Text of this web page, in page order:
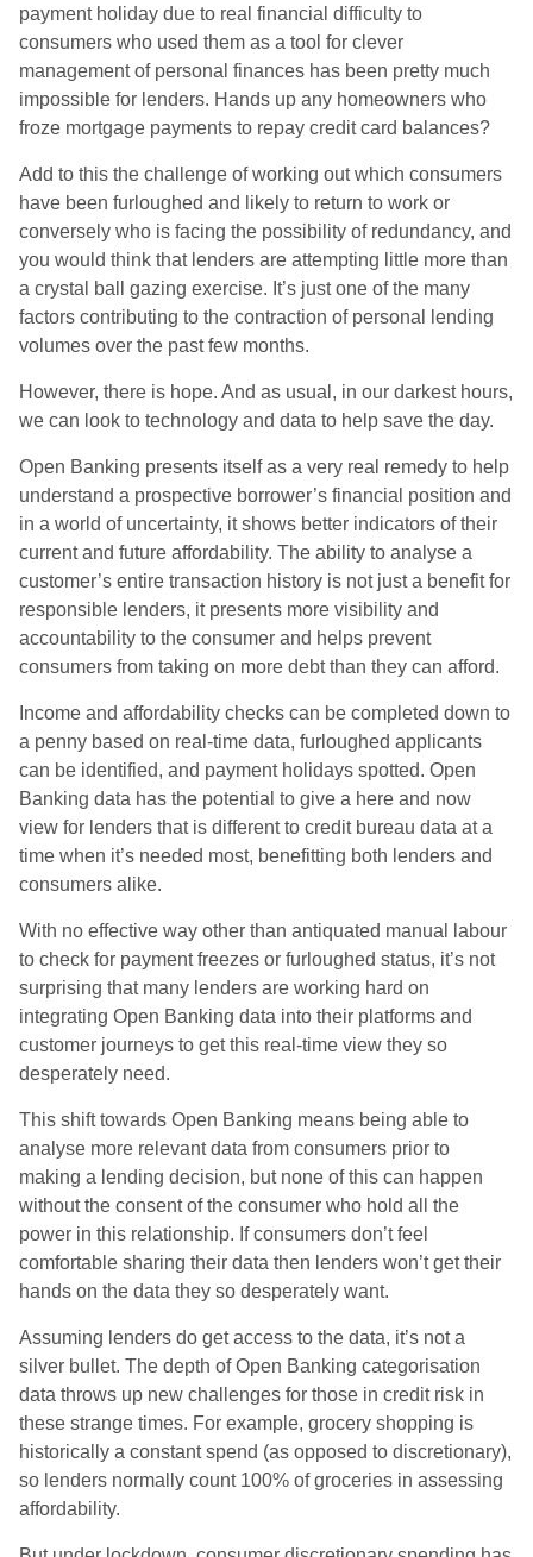
payment holiday due to real financial difficulty to
consumers who used them as a tool for clever
management of personal finances has been pretty much
impossible for lenders. Hands up any homeowners who
froze mortgage payments to repay credit card balances?
Add to this the challenge of working out which consumers
have been furloughed and likely to return to work or
conversely who is facing the possibility of redundancy, and
you would think that lenders are attempting little more than
a crystal ball gazing exercise. It’s just one of the many
factors contributing to the contraction of personal lending
volumes over the past few months.
However, there is hope. And as usual, in our darkest hours,
we can look to technology and data to help save the day.
Open Banking presents itself as a very real remedy to help
understand a prospective borrower’s financial position and
in a world of uncertainty, it shows better indicators of their
current and future affordability. The ability to analyse a
customer’s entire transaction history is not just a benefit for
responsible lenders, it presents more visibility and
accountability to the consumer and helps prevent
consumers from taking on more debt than they can afford.
Income and affordability checks can be completed down to
a penny based on real-time data, furloughed applicants
can be identified, and payment holidays spotted. Open
Banking data has the potential to give a here and now
view for lenders that is different to credit bureau data at a
time when it’s needed most, benefitting both lenders and
consumers alike.
With no effective way other than antiquated manual labour
to check for payment freezes or furloughed status, it’s not
surprising that many lenders are working hard on
integrating Open Banking data into their platforms and
customer journeys to get this real-time view they so
desperately need.
This shift towards Open Banking means being able to
analyse more relevant data from consumers prior to
making a lending decision, but none of this can happen
without the consent of the consumer who hold all the
power in this relationship. If consumers don’t feel
comfortable sharing their data then lenders won’t get their
hands on the data they so desperately want.
Assuming lenders do get access to the data, it’s not a
silver bullet. The depth of Open Banking categorisation
data throws up new challenges for those in credit risk in
these strange times. For example, grocery shopping is
historically a constant spend (as opposed to discretionary),
so lenders normally count 100% of groceries in assessing
affordability.